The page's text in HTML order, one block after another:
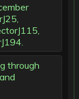
through